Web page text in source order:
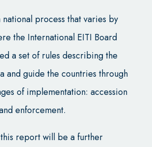
national process that varies by
the International EITI Board
a set of rules describing the
and guide the countries through
of implementation: accession
enforcement.
report will be a further